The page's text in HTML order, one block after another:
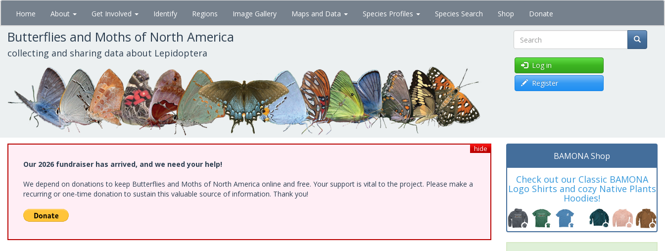
Skip
main
content
Home About Get Involved Identify Regions Image Gallery Maps and Data Species Profiles Species Search Shop Donate
Butterflies and Moths of North America
collecting and sharing data about Lepidoptera Search
Log in
Register
hide
Our 2026 fundraiser has arrived, and we need your help!
We depend on donations to keep Butterflies and Moths of North America online and free. Your support is vital to the project. Please make a
recurring or one-time donation to sustain this valuable source of information. Thank you!
BAMONA Shop
Check out our Classic BAMONA
Logo Shirts and cozy Native Plants
Hoodies!